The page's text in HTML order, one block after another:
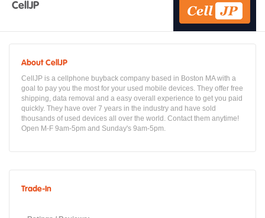
CellJP
About CellJP
CellJP is a cellphone buyback company based in Boston MA with a
goal to pay you the most for your used mobile devices. They offer free
shipping, data removal and a easy overall experience to get you paid
quickly. They have over 7 years in the industry and have sold
thousands of used devices all over the world. Contact them anytime!
Open M-F 9am-5pm and Sunday's 9am-5pm.
Trade-In